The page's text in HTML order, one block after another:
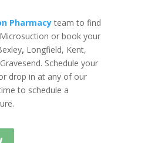
Pharmacyteam to find
or book your
, Longfield, Kent,
Schedule your
drop in at any of our
to schedule a